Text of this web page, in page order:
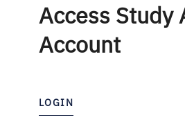
Access Study
Account
LOGIN